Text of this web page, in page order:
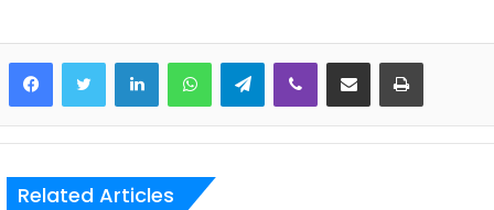
LinkedInWhatsAppTelegramViber Share via Email Print
Related Articles